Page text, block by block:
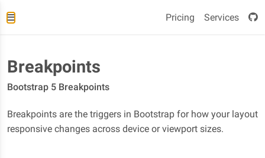
Pricing Services
Breakpoints
Bootstrap 5 Breakpoints
Breakpoints are the triggers in Bootstrap for how your layout
responsive changes across device or viewport sizes.